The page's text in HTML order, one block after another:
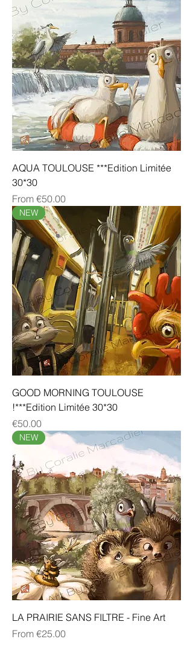
AQUA TOULOUSE ***Edition Limitée
30*30
From €50.00
Sale Price
NEW
GOOD MORNING TOULOUSE
!***Edition Limitée 30*30
Price
€50.00
NEW
LA PRAIRIE SANS FILTRE - Fine Art
From €25.00
Sale Price